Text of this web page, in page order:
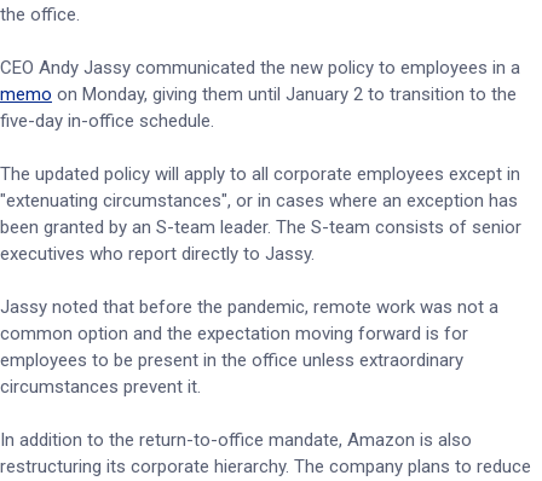
the office.
CEO Andy Jassy communicated the new policy to employees in a
memo on Monday, giving them until January 2 to transition to the
five-day in-office schedule.
The updated policy will apply to all corporate employees except in
"extenuating circumstances", or in cases where an exception has
been granted by an S-team leader. The S-team consists of senior
executives who report directly to Jassy.
Jassy noted that before the pandemic, remote work was not a
common option and the expectation moving forward is for
employees to be present in the office unless extraordinary
circumstances prevent it.
In addition to the return-to-office mandate, Amazon is also
restructuring its corporate hierarchy. The company plans to reduce